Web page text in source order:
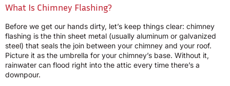
What Is Chimney Flashing?
Before we get our hands dirty, let’s keep things clear: chimney
flashing is the thin sheet metal (usually aluminum or galvanized
steel) that seals the join between your chimney and your roof.
Picture it as the umbrella for your chimney’s base. Without it,
rainwater can flood right into the attic every time there’s a
downpour.